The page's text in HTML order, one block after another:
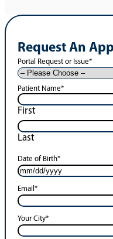
Request An
Portal Request or Issue*
Patient Name*
First
Last
Date of Birth*
Email *
Your City*